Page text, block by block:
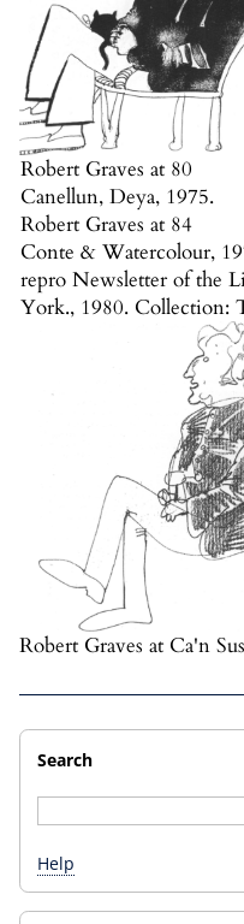
Search
Help
Robert Graves at 80
Canellun, Deya, 1975.
Robert Graves at 84
Conte & Watercolour,
repro Newsletter of the
York., 1980. Collection:
Robert Graves at Ca'n